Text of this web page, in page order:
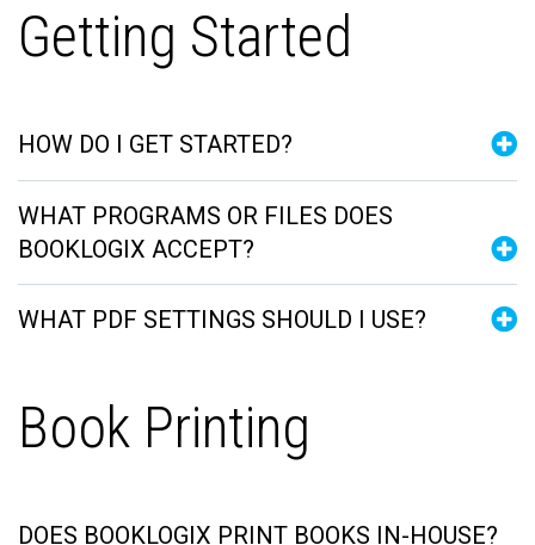
Getting Started
HOW DO I GET STARTED?
WHAT PROGRAMS OR FILES DOES
BOOKLOGIX ACCEPT?
WHAT PDF SETTINGS SHOULD I USE?
Book Printing
DOES BOOKLOGIX PRINT BOOKS IN-HOUSE?